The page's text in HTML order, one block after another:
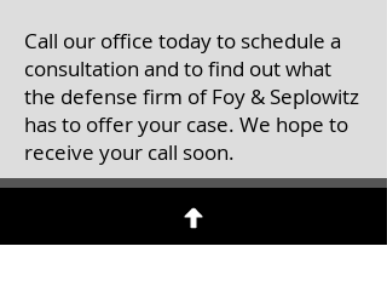
Call our office today to schedule a
consultation and to find out what
the defense firm of Foy & Seplowitz
has to offer your case. We hope to
receive your call soon.
Contact Us